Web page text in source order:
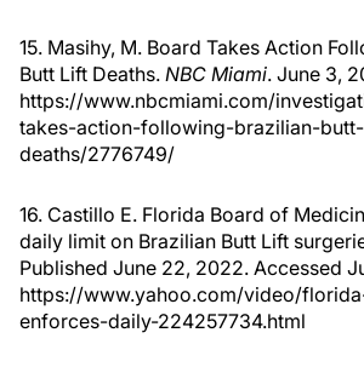
15. Masihy, M. Board Takes Action
Butt Lift Deaths. NBC Miami. June 3,
https://www.nbcmiami.com/
takes-action-following-brazilian-
deaths/2776749/
16. Castillo E. Florida Board of
daily limit on Brazilian Butt Lift
Published June 22, 2022. Accessed
https://www.yahoo.com/video/
enforces-daily-224257734.html